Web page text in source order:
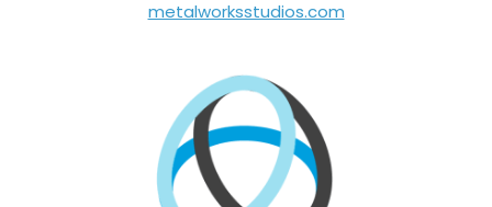
metalworksstudios.com